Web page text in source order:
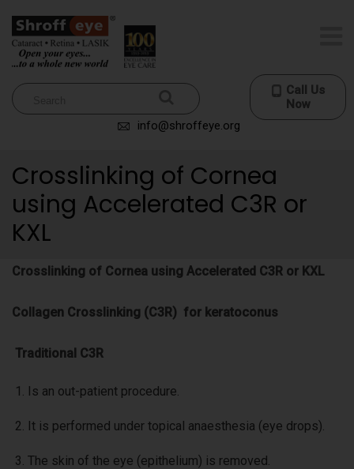
Call Us
Now
info@shroffeye.org
Crosslinking of Cornea
using Accelerated C3R or
KXL
Crosslinking of Cornea using Accelerated C3R or KXL
Collagen Crosslinking (C3R) for keratoconus
Traditional C3R
Is an out-patient procedure.
It is performed under topical anaesthesia (eye drops).
The skin of the eye (epithelium) is removed.